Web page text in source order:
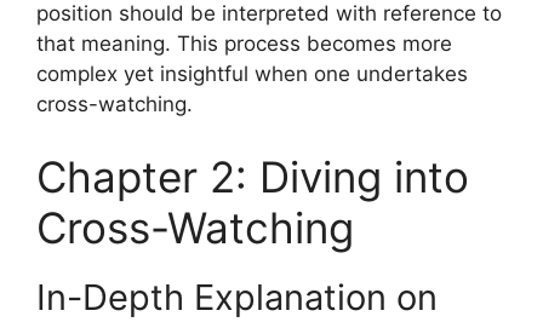
position should be interpreted with reference to
that meaning. This process becomes more
complex yet insightful when one undertakes
cross-watching.
Chapter 2: Diving into
Cross-Watching
In-Depth Explanation on